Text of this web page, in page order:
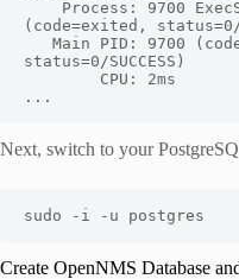
(code=exited, status=0/
status=0/SUCCESS)
...
Next, switch to your
sudo -i -u postgres
Create OpenNMS Database